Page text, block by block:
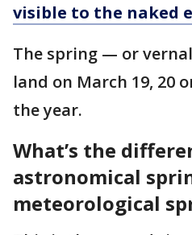
visible to the naked
The spring — or
land on March 19, 20
the year.
What’s the
astronomical
meteorological